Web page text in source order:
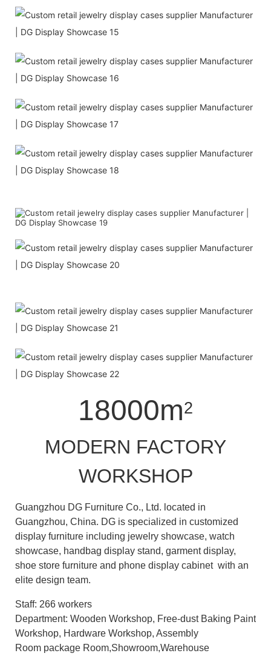
18000m2
MODERN FACTORY
WORKSHOP
Guangzhou DG Furniture Co., Ltd. located in
Guangzhou, China. DG is specialized in customized
display furniture including jewelry showcase, watch
showcase, handbag display stand, garment display,
shoe store furniture and phone display cabinet with an
elite design team.
Staff: 266 workers
Department: Wooden Workshop, Free-dust Baking Paint
Workshop, Hardware Workshop, Assembly
Room package Room,Showroom,Warehouse